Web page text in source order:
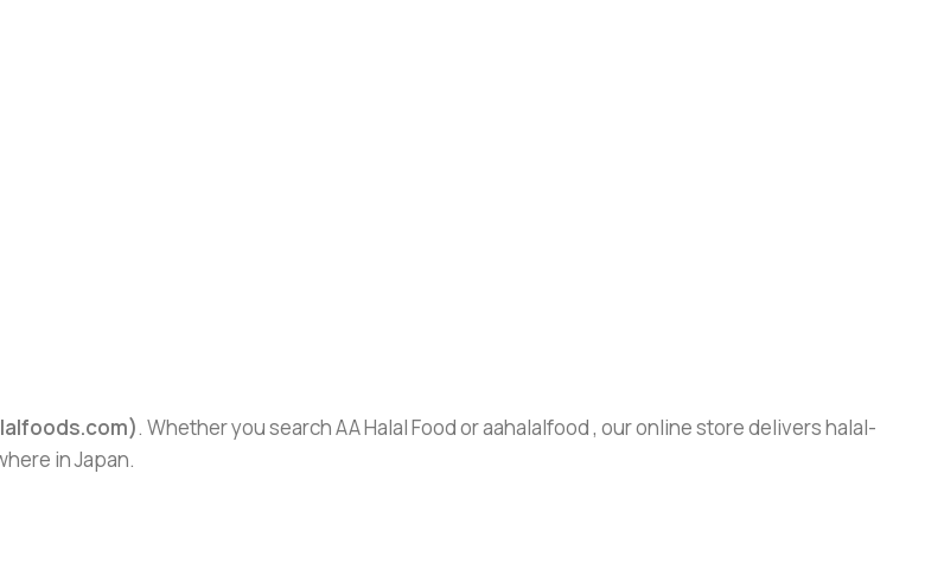
. Whether you search AA Halal Food or aahalalfood , our online store delivers halal-
in Japan.